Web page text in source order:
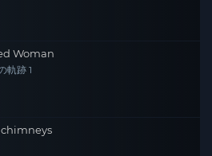
Woman
軌跡 1